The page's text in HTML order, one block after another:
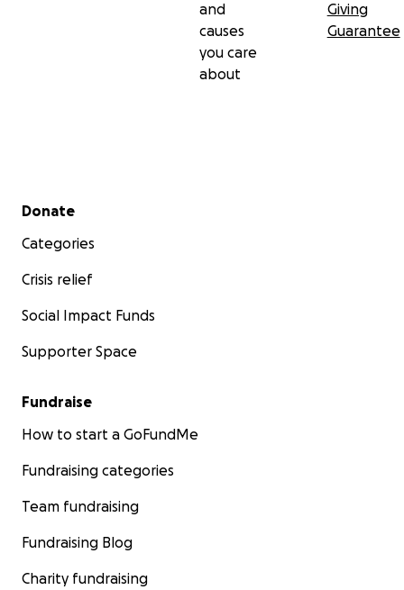
and
causes
you care
about
Giving
Guarantee
Secondary menu
Donate
Categories
Crisis relief
Social Impact Funds
Supporter Space
Fundraise
How to start a GoFundMe
Fundraising categories
Team fundraising
Fundraising Blog
Charity fundraising